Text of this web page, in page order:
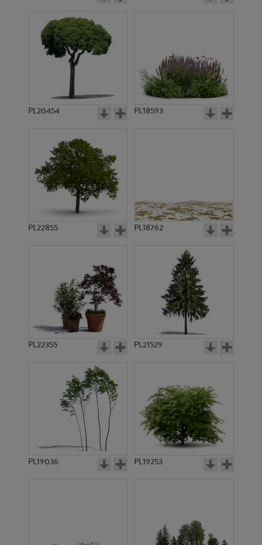
PL20454 PL18593
PL22855 PL18762
PL22355 PL21529
PL19036 PL19253